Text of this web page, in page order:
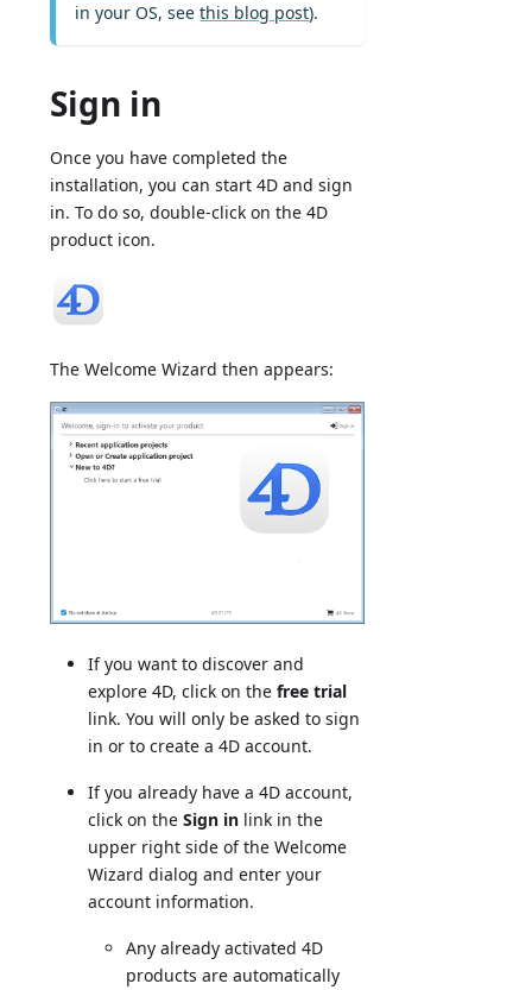
in your OS, seethis blog post).
Sign in
Once you have completed the
installation, you can start 4D and sign
in. To do so, double-click on the 4D
product icon.
The Welcome Wizard then appears:
If you want to discover and
explore 4D, click on thefree trial
link. You will only be asked to sign
in or to create a 4D account.
If you already have a 4D account,
click on theSign in link in the
upper right side of the Welcome
Wizard dialog and enter your
account information.
Any already activated 4D
products are automatically